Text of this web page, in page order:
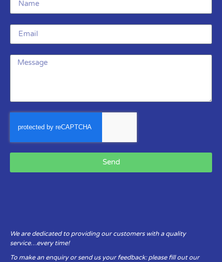
Send
We are dedicated to providing our customers with a quality
service…every time!
To make an enquiry or send us your feedback: please fill out our